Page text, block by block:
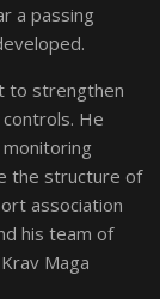
a passing
to strengthen
He
the structure of
association
his team of
Maga